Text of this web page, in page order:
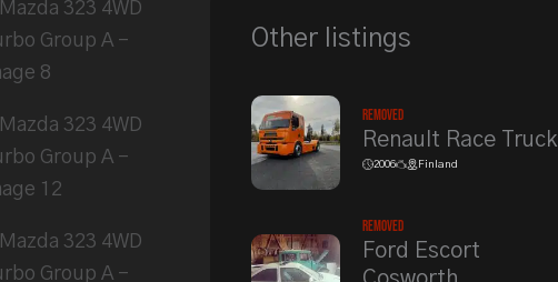
Other listings
Removed
Renault Race Truck
2006 Finland
Removed
Ford Escort